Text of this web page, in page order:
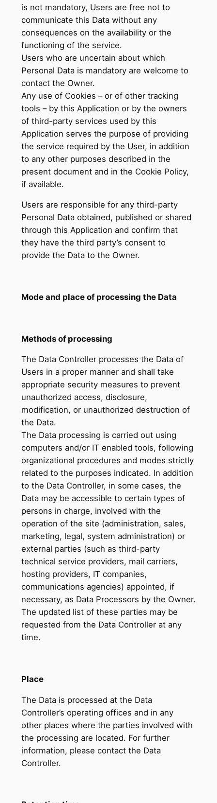
is not mandatory, Users are free not to
communicate this Data without any
consequences on the availability or the
functioning of the service.
Users who are uncertain about which
Personal Data is mandatory are welcome to
contact the Owner.
Any use of Cookies – or of other tracking
tools – by this Application or by the owners
of third-party services used by this
Application serves the purpose of providing
the service required by the User, in addition
to any other purposes described in the
present document and in the Cookie Policy,
if available.
Users are responsible for any third-party
Personal Data obtained, published or shared
through this Application and confirm that
they have the third party’s consent to
provide the Data to the Owner.
Mode and place of processing the Data
Methods of processing
The Data Controller processes the Data of
Users in a proper manner and shall take
appropriate security measures to prevent
unauthorized access, disclosure,
modification, or unauthorized destruction of
the Data.
The Data processing is carried out using
computers and/or IT enabled tools, following
organizational procedures and modes strictly
related to the purposes indicated. In addition
to the Data Controller, in some cases, the
Data may be accessible to certain types of
persons in charge, involved with the
operation of the site (administration, sales,
marketing, legal, system administration) or
external parties (such as third-party
technical service providers, mail carriers,
hosting providers, IT companies,
communications agencies) appointed, if
necessary, as Data Processors by the Owner.
The updated list of these parties may be
requested from the Data Controller at any
time.
Place
The Data is processed at the Data
Controller’s operating offices and in any
other places where the parties involved with
the processing are located. For further
information, please contact the Data
Controller.